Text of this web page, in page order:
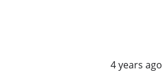
4 years ago